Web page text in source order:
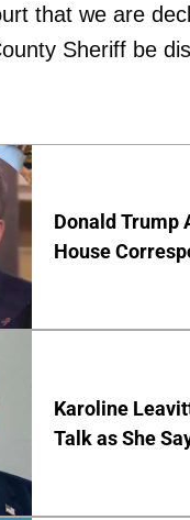
that we are
Sheriff be
Donald Trump
House
Karoline
Talk as She